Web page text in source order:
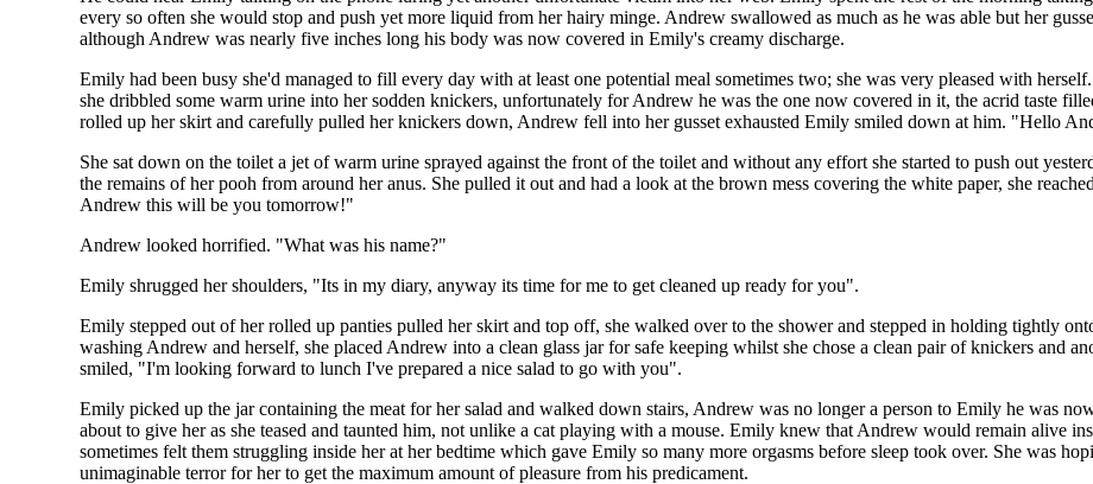
every so often she would stop and push yet more liquid from her hairy minge. Andrew swallowed as much as he was able but her
although Andrew was nearly five inches long his body was now covered in Emily's creamy discharge.
Emily had been busy she'd managed to fill every day with at least one potential meal sometimes two; she was very pleased with
she dribbled some warm urine into her sodden knickers, unfortunately for Andrew he was the one now covered in it, the acrid taste
rolled up her skirt and carefully pulled her knickers down, Andrew fell into her gusset exhausted Emily smiled down at him. "Hello
She sat down on the toilet a jet of warm urine sprayed against the front of the toilet and without any effort she started to push out
the remains of her pooh from around her anus. She pulled it out and had a look at the brown mess covering the white paper, she
Andrew this will be you tomorrow!"
Andrew looked horrified. "What was his name?"
Emily shrugged her shoulders, "Its in my diary, anyway its time for me to get cleaned up ready for you".
Emily stepped out of her rolled up panties pulled her skirt and top off, she walked over to the shower and stepped in holding tightly
washing Andrew and herself, she placed Andrew into a clean glass jar for safe keeping whilst she chose a clean pair of knickers and
smiled, "I'm looking forward to lunch I've prepared a nice salad to go with you".
Emily picked up the jar containing the meat for her salad and walked down stairs, Andrew was no longer a person to Emily he was
about to give her as she teased and taunted him, not unlike a cat playing with a mouse. Emily knew that Andrew would remain alive
sometimes felt them struggling inside her at her bedtime which gave Emily so many more orgasms before sleep took over. She was
unimaginable terror for her to get the maximum amount of pleasure from his predicament.